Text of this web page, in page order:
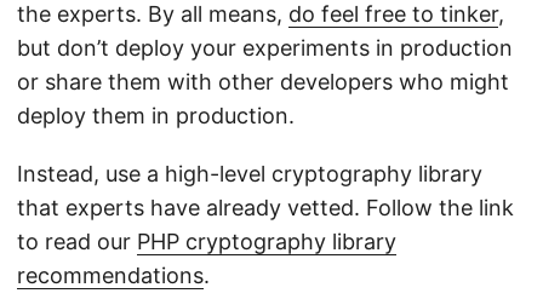
the experts. By all means, do feel free to tinker,
but don’t deploy your experiments in production
or share them with other developers who might
deploy them in production.
Instead, use a high-level cryptography library
that experts have already vetted. Follow the link
to read our PHP cryptography library
recommendations.